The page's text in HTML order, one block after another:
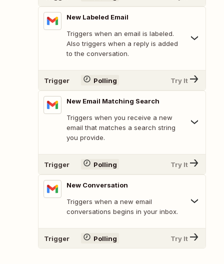
New Labeled Email
Triggers when an email is labeled.
Also triggers when a reply is added
to the conversation.
Trigger Polling Try It
New Email Matching Search
Triggers when you receive a new
email that matches a search string
you provide.
Trigger Polling Try It
New Conversation
Triggers when a new email
conversations begins in your inbox.
Trigger Polling Try It